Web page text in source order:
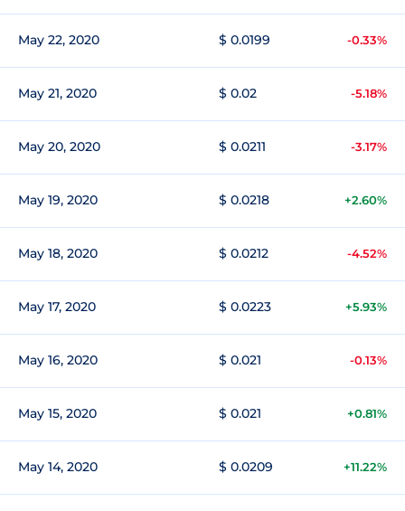
May 22, 2020 $ 0.0199 -0.33%
May 21, 2020 $ 0.02 -5.18%
May 20, 2020 $ 0.0211 -3.17%
May 19, 2020 $ 0.0218 +2.60%
May 18, 2020 $ 0.0212 -4.52%
May 17, 2020 $ 0.0223 +5.93%
May 16, 2020 $ 0.021 -0.13%
May 15, 2020 $ 0.021 +0.81%
May 14, 2020 $ 0.0209 +11.22%